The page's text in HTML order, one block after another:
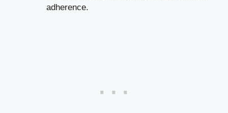
adherence.